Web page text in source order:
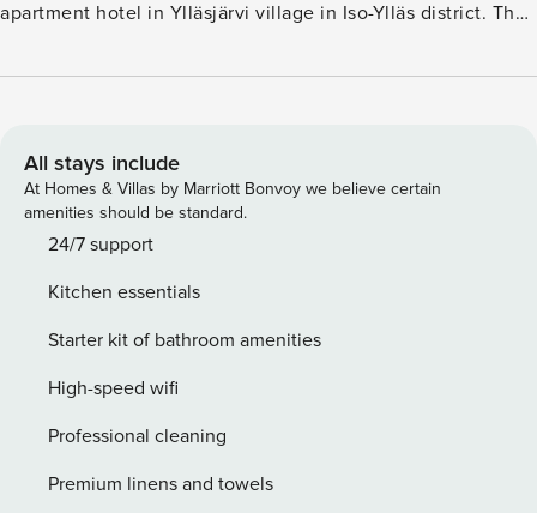
apartment hotel in Ylläsjärvi village in Iso-Ylläs district. The
Hotel Saaga. The apartment offers easy access to the ski
bed (width 140 cm) in the living room, washroom, sauna,
WC. The apartment is located on the 1st floor on the side of
the parking area. There is Wi-Fi. Pets are not allowed in the
apartment. Final cleaning is included in the price, bed linen
Lapland Hotel Saaga, which must be reserved separately.
All stays include
At Homes & Villas by Marriott Bonvoy we believe certain
amenities should be standard.
24/7 support
Kitchen essentials
Starter kit of bathroom amenities
High-speed wifi
Professional cleaning
Premium linens and towels